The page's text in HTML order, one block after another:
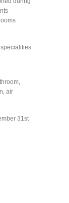
air
31st